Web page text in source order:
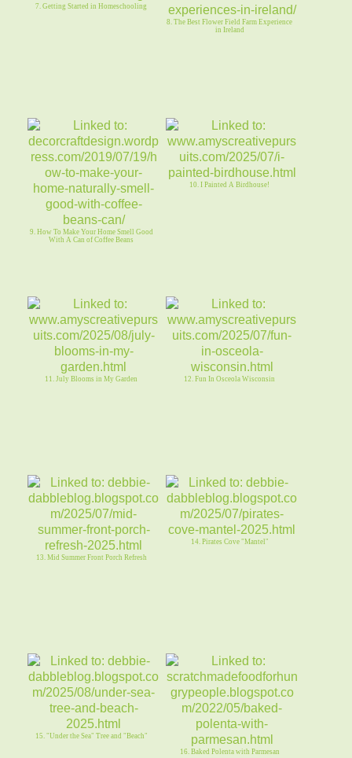
7. Getting Started in Homeschooling
8. The Best Flower Field Farm Experience
in Ireland
9. How To Make Your Home Smell Good
With A Can of Coffee Beans
10. I Painted A Birdhouse!
11. July Blooms in My Garden 12. Fun In Osceola Wisconsin
13. Mid Summer Front Porch Refresh
14. Pirates Cove "Mantel"
15. "Under the Sea" Tree and "Beach"
16. Baked Polenta with Parmesan